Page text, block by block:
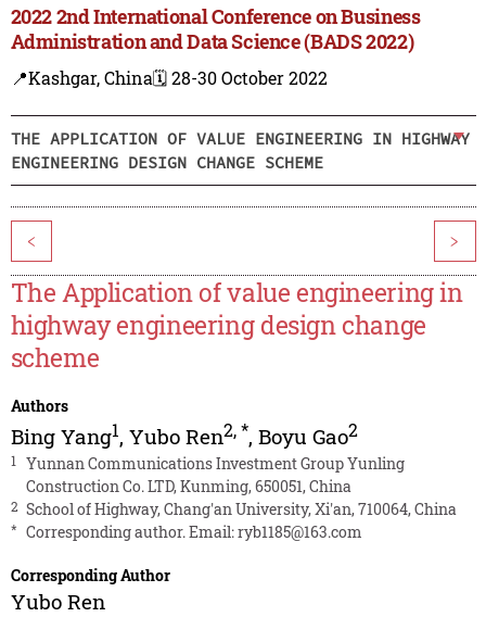
2022 2nd International Conference on Business
Administration and Data Science (BADS 2022)
📍Kashgar, China🗓️ 28-30 October 2022
THE APPLICATION OF VALUE ENGINEERING IN HIGHWAY
ENGINEERING DESIGN CHANGE SCHEME
< >
The Application of value engineering in
highway engineering design change
scheme
Authors
Bing Yang1, Yubo Ren2,*, Boyu Gao2
1
Yunnan Communications Investment Group Yunling
Construction Co. LTD, Kunming, 650051, China
2 School of Highway, Chang′an University, Xi′an, 710064, China
* Corresponding author. Email:ryb1185@163.com
Corresponding Author
Yubo Ren